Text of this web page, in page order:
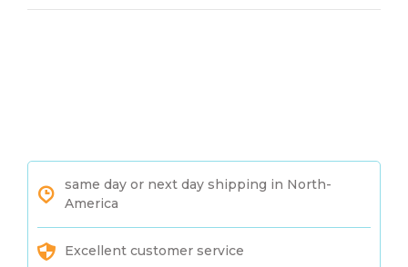
same day or next day shipping in North-
America
Excellent customer service